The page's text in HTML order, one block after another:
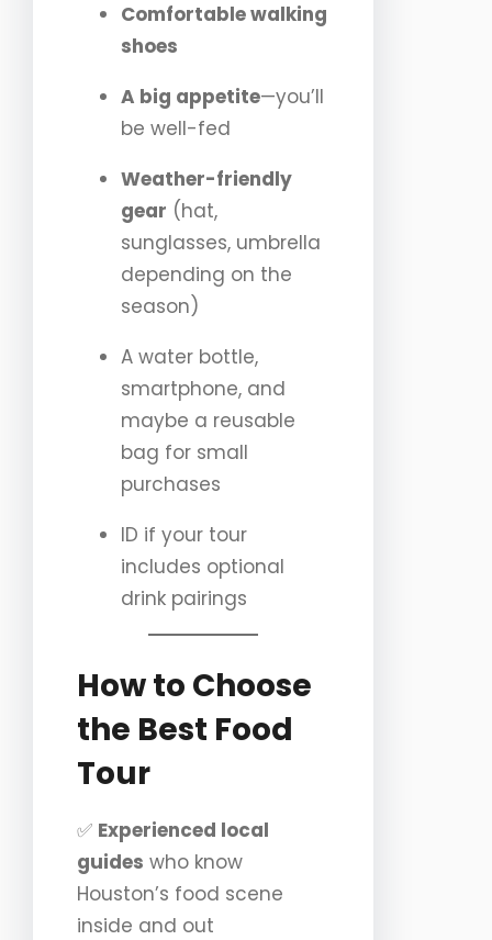
Comfortable walking
shoes
A big appetite—you’ll
be well-fed
Weather-friendly
gear (hat,
sunglasses, umbrella
depending on the
season)
A water bottle,
smartphone, and
maybe a reusable
bag for small
purchases
ID if your tour
includes optional
drink pairings
How to Choose
the Best Food
Tour
✅ Experienced local
guides who know
Houston’s food scene
inside and out